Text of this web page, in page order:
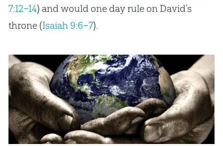
7:12–14) and would one day rule on David’s
throne (Isaiah 9:6–7).